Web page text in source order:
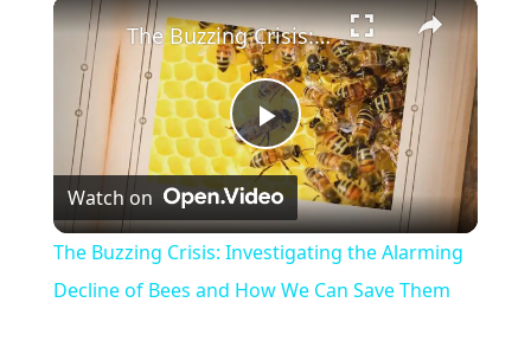
P
l
a
The Buzzing Crisis: Investigating the Alarming Decline of Bees and How We Can Save Them
Watch on
The Buzzing Crisis: Investigating the Alarming
Decline of Bees and How We Can Save Them